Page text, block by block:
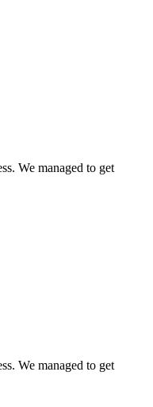
We managed to get
We managed to get